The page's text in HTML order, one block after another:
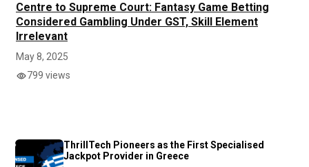
Centre to Supreme Court: Fantasy Game Betting
Considered Gambling Under GST, Skill Element
Irrelevant
May 8, 2025
799 views
ThrillTech Pioneers as the First Specialised
Jackpot Provider in Greece